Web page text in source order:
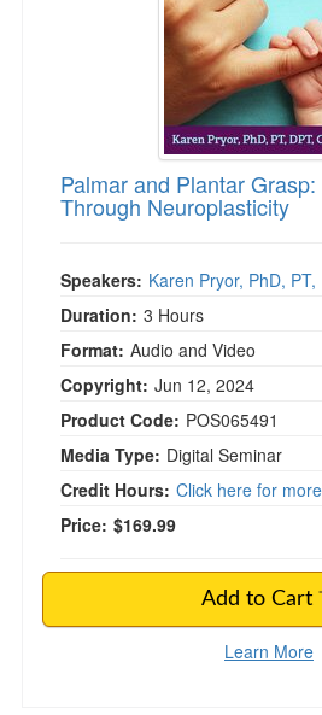
Palmar and Plantar
Through Neuroplasticity
Speakers: Karen Pryor, PhD,
Duration: 3 Hours
Format: Audio and Video
Copyright: Jun 12, 2024
Product Code: POS065491
Media Type: Digital Seminar
Credit Hours: Click here for
Price: $169.99
Add to Cart
Learn More